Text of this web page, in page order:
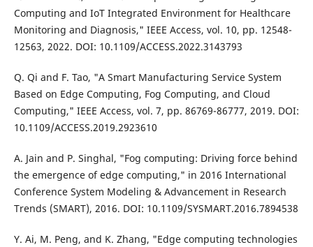
Computing and IoT Integrated Environment for Healthcare
Monitoring and Diagnosis," IEEE Access, vol. 10, pp. 12548-
12563, 2022. DOI: 10.1109/ACCESS.2022.3143793
Q. Qi and F. Tao, "A Smart Manufacturing Service System
Based on Edge Computing, Fog Computing, and Cloud
Computing," IEEE Access, vol. 7, pp. 86769-86777, 2019. DOI:
10.1109/ACCESS.2019.2923610
A. Jain and P. Singhal, "Fog computing: Driving force behind
the emergence of edge computing," in 2016 International
Conference System Modeling & Advancement in Research
Trends (SMART), 2016. DOI: 10.1109/SYSMART.2016.7894538
Y. Ai, M. Peng, and K. Zhang, "Edge computing technologies